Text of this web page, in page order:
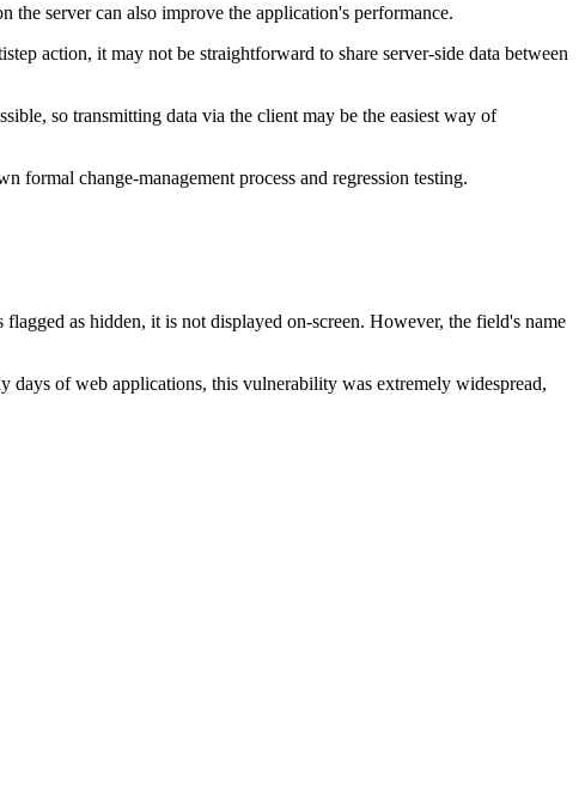
the server can also improve the application's performance.
action, it may not be straightforward to share server-side data between
so transmitting data via the client may be the easiest way of
formal change-management process and regression testing.
as hidden, it is not displayed on-screen. However, the field's name
of web applications, this vulnerability was extremely widespread,